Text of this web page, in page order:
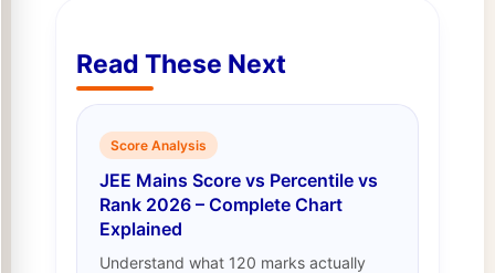
Read These Next
Score Analysis
JEE Mains Score vs Percentile vs
Rank 2026 – Complete Chart
Explained
Understand what 120 marks actually